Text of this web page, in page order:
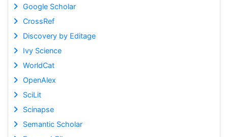
Google Scholar
CrossRef
Discovery by Editage
Ivy Science
WorldCat
OpenAlex
SciLit
Scinapse
Semantic Scholar